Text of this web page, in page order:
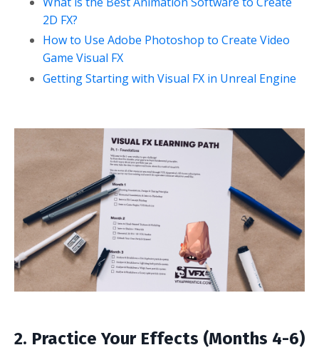
2D FX?
How to Use Adobe Photoshop to Create Video
Game Visual FX
Getting Starting with Visual FX in Unreal Engine
2. Practice Your Effects (Months 4-6)